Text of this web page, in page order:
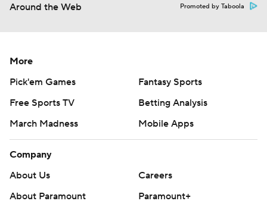
Around the Web Promoted by Taboola
More
Pick'em Games
Fantasy Sports
Free Sports TV
Betting Analysis
March Madness
Mobile Apps
Company
About Us
Careers
About Paramount
Paramount+